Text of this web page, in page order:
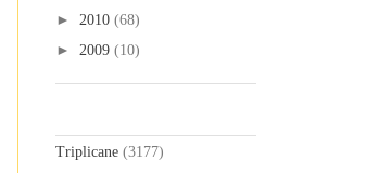
► 2010 (68)
► 2009 (10)
Triplicane (3177)